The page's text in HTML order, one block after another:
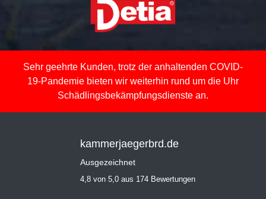
Sehr geehrte Kunden, trotz der anhaltenden COVID-
19-Pandemie bieten wir weiterhin rund um die Uhr
Schädlingsbekämpfungsdienste an.
kammerjaegerbrd.de
Ausgezeichnet
4,8 von 5,0 aus 174 Bewertungen